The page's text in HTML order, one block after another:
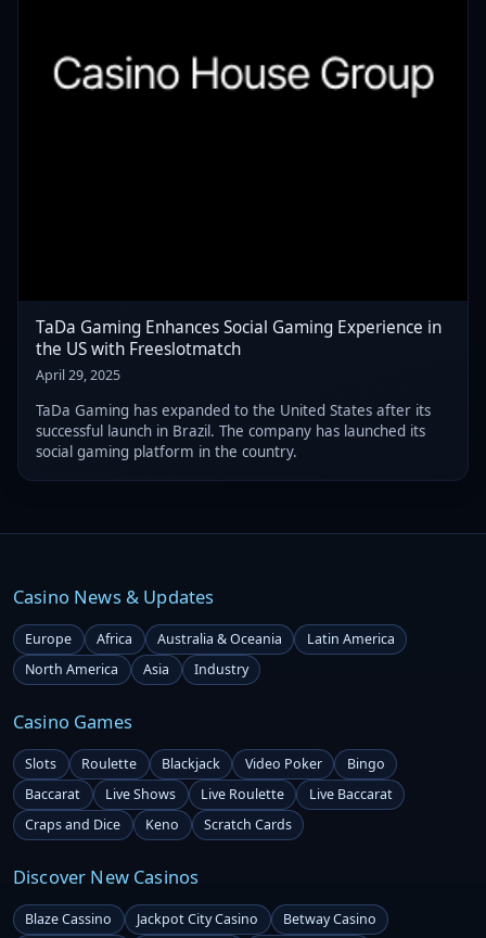
TaDa Gaming Enhances Social Gaming Experience in
the US with Freeslotmatch
April 29, 2025
TaDa Gaming has expanded to the United States after its
successful launch in Brazil. The company has launched its
social gaming platform in the country.
Casino News & Updates
Europe Africa Australia & Oceania
Latin America
North America
Asia Industry
Casino Games
Slots Roulette Blackjack Video Poker
Bingo
Baccarat
Live Shows Live Roulette
Live Baccarat
Craps and Dice
Keno Scratch Cards
Discover New Casinos
Blaze Cassino Jackpot City Casino
Betway Casino